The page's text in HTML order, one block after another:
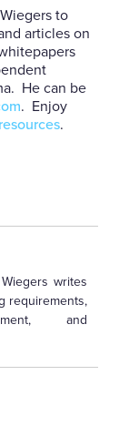
to
articles on
He can be
. Enjoy
.
writes
requirements,
and